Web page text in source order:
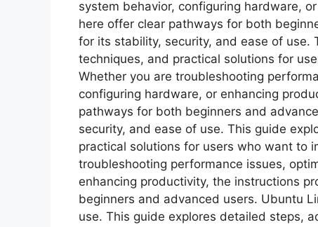
system behavior, configuring hardware,
here offer clear pathways for both
for its stability, security, and ease of use.
techniques, and practical solutions for
Whether you are troubleshooting
configuring hardware, or enhancing
pathways for both beginners and
security, and ease of use. This guide
practical solutions for users who want to
troubleshooting performance issues,
enhancing productivity, the instructions
beginners and advanced users. Ubuntu
use. This guide explores detailed steps,